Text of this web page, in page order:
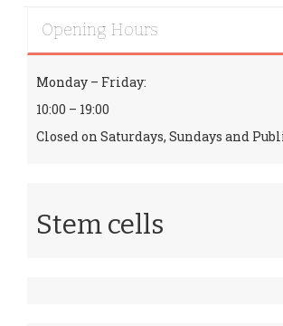
Opening Hours
Monday – Friday:
10:00 – 19:00
Closed on Saturdays, Sundays and
Stem cells